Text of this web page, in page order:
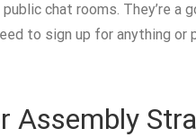
chat rooms. They’re
to sign up for anything
Assembly